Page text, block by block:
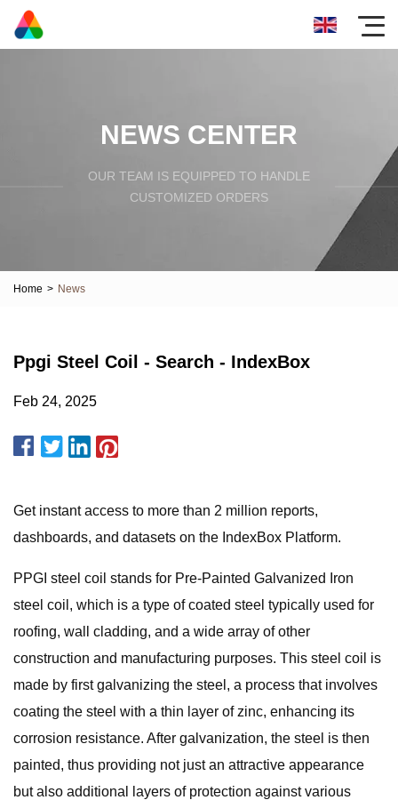
NEWS CENTER
OUR TEAM IS EQUIPPED TO HANDLE
CUSTOMIZED ORDERS
Home > News
Ppgi Steel Coil - Search - IndexBox
Feb 24, 2025
Get instant access to more than 2 million reports,
dashboards, and datasets on the IndexBox Platform.
PPGI steel coil stands for Pre-Painted Galvanized Iron
steel coil, which is a type of coated steel typically used for
roofing, wall cladding, and a wide array of other
construction and manufacturing purposes. This steel coil is
made by first galvanizing the steel, a process that involves
coating the steel with a thin layer of zinc, enhancing its
corrosion resistance. After galvanization, the steel is then
painted, thus providing not just an attractive appearance
but also additional layers of protection against various